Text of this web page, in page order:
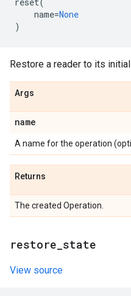
name=None
)
Restore a reader to its
Args
name
A name for the operation
Returns
The created Operation.
restore state
View source